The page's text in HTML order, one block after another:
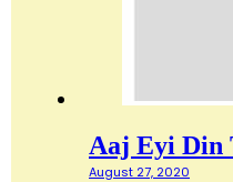
Aaj Eyi Din
August 27, 2020